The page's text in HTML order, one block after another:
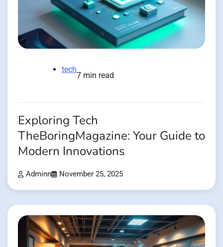
tech
7 min read
Exploring Tech
TheBoringMagazine: Your Guide to
Modern Innovations
Adminn November 25, 2025